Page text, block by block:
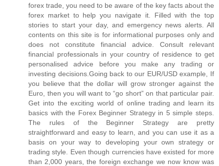
forex trade, you need to be aware of the key facts about the
forex market to help you navigate it. Filled with the top
stories to start your day, and emergency news alerts. All
contents on this site is for informational purposes only and
does not constitute financial advice. Consult relevant
financial professionals in your country of residence to get
personalised advice before you make any trading or
investing decisions.Going back to our EUR/USD example, If
you believe that the dollar will grow stronger against the
Euro, then you will want to “go short” on that particular pair.
Get into the exciting world of online trading and learn its
basics with the Forex Beginner Strategy in 5 simple steps.
The rules of the Beginner Strategy are pretty
straightforward and easy to learn, and you can use it as a
basis on your way to developing your own strategy or
trading style. Even though currencies have existed for more
than 2,000 years, the foreign exchange we now know was